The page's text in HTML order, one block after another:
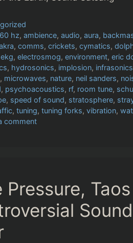
60 hz,ambience,audio,aura,
, comms, crickets, cymatics,
ekg, electrosmog, environment, eric
, hydrosonics, implosion, infrasonics
, microwaves, nature, neil sanders,
, psychoacoustics, rf, room tune,
, speed of sound, stratosphere,
, tuning, tuning forks, vibration,
comment
Pressure,